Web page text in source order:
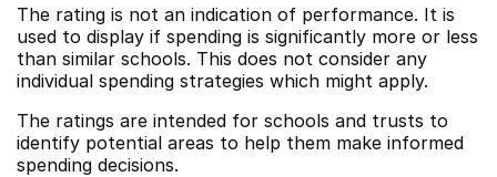
The rating is not an indication of performance. It is
used to display if spending is significantly more or less
than similar schools. This does not consider any
individual spending strategies which might apply.
The ratings are intended for schools and trusts to
identify potential areas to help them make informed
spending decisions.